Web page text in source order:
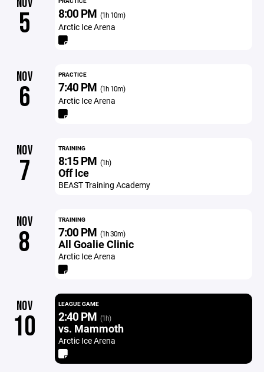
NOV
5 8:00 PM (1h 10m)
Arctic Ice Arena
NOV
6
PRACTICE
7:40 PM (1h 10m)
Arctic Ice Arena
NOV
7
TRAINING
8:15 PM (1h)
Off Ice
BEAST Training Academy
NOV
8
TRAINING
7:00 PM (1h 30m)
All Goalie Clinic
Arctic Ice Arena
NOV
10
LEAGUE GAME
2:40 PM (1h)
vs. Mammoth
Arctic Ice Arena